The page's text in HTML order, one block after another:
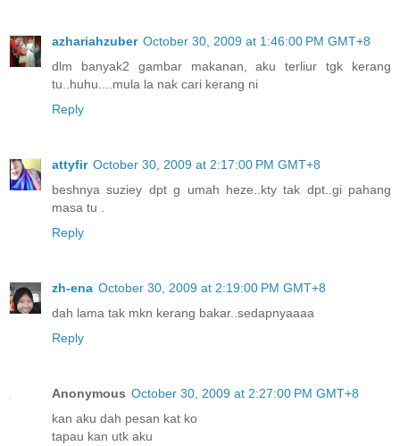
azhariahzuber October 30, 2009 at 1:46:00 PM GMT+8
dlm banyak2 gambar makanan, aku terliur tgk kerang
tu..huhu....mula la nak cari kerang ni
Reply
attyfir October 30, 2009 at 2:17:00 PM GMT+8
beshnya suziey dpt g umah heze..kty tak dpt..gi pahang
masa tu .
Reply
zh-ena October 30, 2009 at 2:19:00 PM GMT+8
dah lama tak mkn kerang bakar..sedapnyaaaa
Reply
Anonymous October 30, 2009 at 2:27:00 PM GMT+8
kan aku dah pesan kat ko
tapau kan utk aku